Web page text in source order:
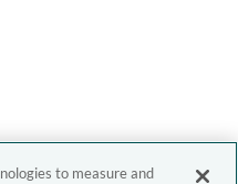
to measure and